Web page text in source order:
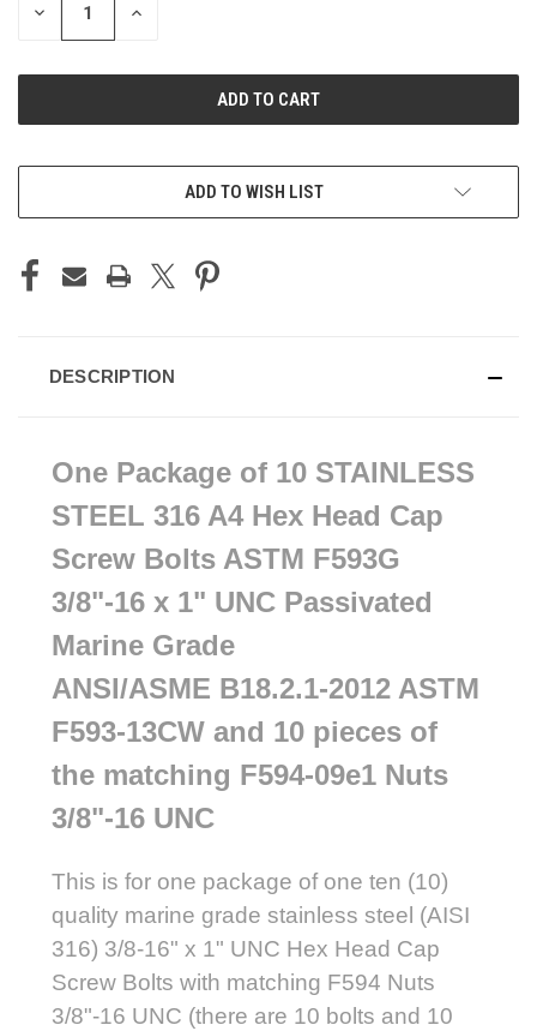
DECREASE INCREASE
ADD TO WISH LIST
DESCRIPTION
One Package of 10 STAINLESS
STEEL 316 A4 Hex Head Cap
Screw Bolts ASTM F593G
3/8"-16 x 1" UNC Passivated
Marine Grade
ANSI/ASME B18.2.1-2012 ASTM
F593-13CW and 10 pieces of
the matching F594-09e1 Nuts
3/8"-16 UNC
This is for one package of one ten (10)
quality marine grade stainless steel (AISI
316) 3/8-16" x 1" UNC Hex Head Cap
Screw Bolts with matching F594 Nuts
3/8"-16 UNC (there are 10 bolts and 10